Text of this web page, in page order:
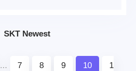
SKT Newest
... 7 8 9 10 1